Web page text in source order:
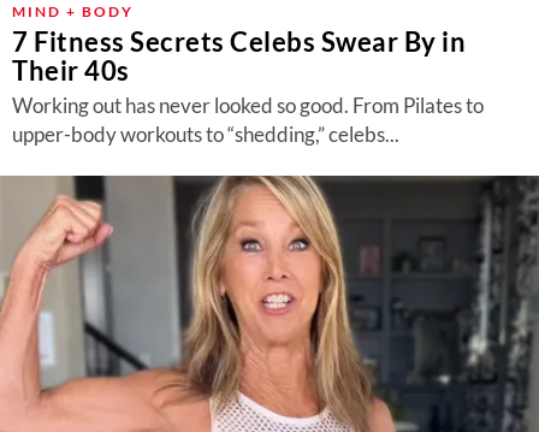
MIND + BODY
7 Fitness Secrets Celebs Swear By in
Their 40s
Working out has never looked so good. From Pilates to
upper-body workouts to “shedding,” celebs...